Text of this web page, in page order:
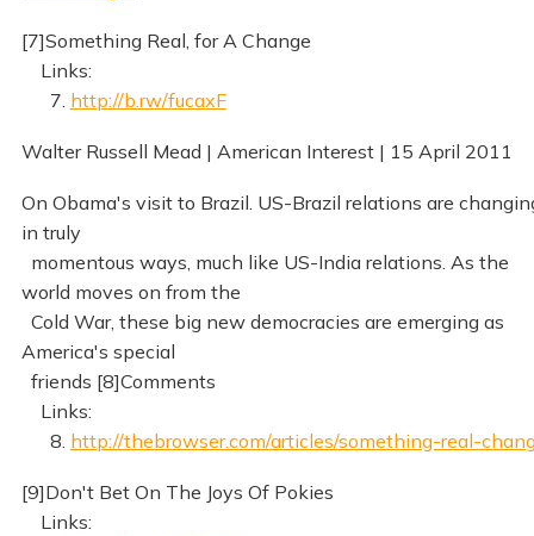
[7]Something Real, for A Change
Links:
7. http://b.rw/fucaxF
Walter Russell Mead | American Interest | 15 April 2011
On Obama's visit to Brazil. US-Brazil relations are
in truly
momentous ways, much like US-India relations. As the
world moves on from the
Cold War, these big new democracies are emerging as
America's special
friends [8]Comments
Links:
8. http://thebrowser.com/articles/something-real-
[9]Don't Bet On The Joys Of Pokies
Links: